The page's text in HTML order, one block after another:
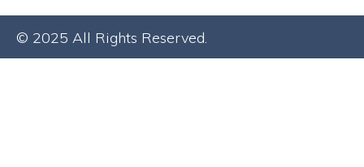
© 2025 All Rights Reserved.